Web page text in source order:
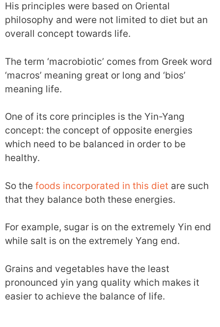
His principles were based on Oriental
philosophy and were not limited to diet but an
overall concept towards life.
The term ‘macrobiotic’ comes from Greek word
‘macros’ meaning great or long and ‘bios’
meaning life.
One of its core principles is the Yin-Yang
concept: the concept of opposite energies
which need to be balanced in order to be
healthy.
So the foods incorporated in this diet are such
that they balance both these energies.
For example, sugar is on the extremely Yin end
while salt is on the extremely Yang end.
Grains and vegetables have the least
pronounced yin yang quality which makes it
easier to achieve the balance of life.